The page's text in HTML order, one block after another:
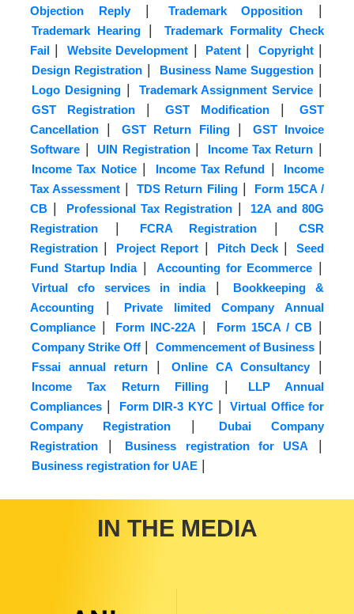
Objection Reply| Trademark Opposition |
Trademark Hearing |
Trademark Formality Check
Fail | Website Development | Patent| Copyright|
Design Registration | Business Name Suggestion|
Logo Designing| Trademark Assignment Service |
GST Registration| GST Modification|
GST
Cancellation | GST Return Filing|
GST Invoice
Software | UIN Registration| Income Tax Return |
Income Tax Notice| Income Tax Refund |
Income
Tax Assessment | TDS Return Filing|
Form 15CA /
CB | Professional Tax Registration |
12A and 80G
Registration | FCRA Registration|
CSR
Registration | Project Report | Pitch Deck|
Seed
Fund Startup India| Accounting for Ecommerce |
Virtual cfo services in india|
Bookkeeping &
Accounting |
Private limited Company Annual
Compliance | Form INC-22A | Form 15CA / CB|
Company Strike Off | Commencement of Business |
Fssai annual return| Online CA Consultancy|
Income Tax Return Filling |
LLP Annual
Compliances | Form DIR-3 KYC|
Virtual Office for
Company Registration |
Dubai Company
Registration | Business registration for USA |
Business registration for UAE |
IN THE MEDIA